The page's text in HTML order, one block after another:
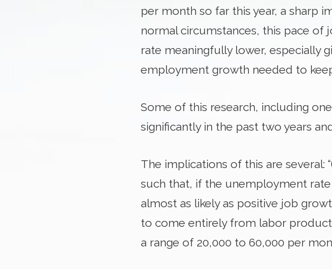
per month so far this year, a sharp
normal circumstances, this pace
rate meaningfully lower, especially
employment growth needed to
Some of this research, including
significantly in the past two years
The implications of this are several:
such that, if the unemployment
almost as likely as positive job
to come entirely from labor
a range of 20,000 to 60,000 per